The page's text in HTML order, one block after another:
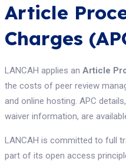
Article
Charges
LANCAH applies an Article
the costs of peer review
and online hosting. APC
waiver information, are
LANCAH is committed to full
part of its open access